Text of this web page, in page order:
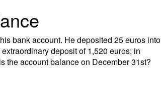
bank account. He deposited 25 euros into
deposit of 1,520 euros; in
the account balance on December 31st?